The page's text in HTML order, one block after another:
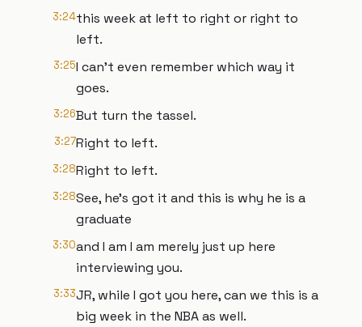
3:24this week at left to right or right to
left.
3:25I can't even remember which way it
goes.
3:26But turn the tassel.
3:27Right to left.
3:28Right to left.
3:28See, he's got it and this is why he is a
graduate
3:30and I am I am merely just up here
interviewing you.
3:33JR, while I got you here, can we this is a
big week in the NBA as well.